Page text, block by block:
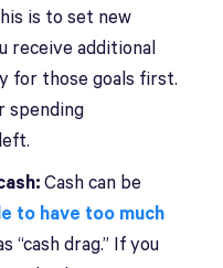
is to set new
receive additional
for those goals first.
spending
Cash can be
to have too much
“cash drag.” If you